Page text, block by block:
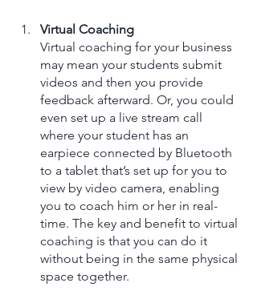
Virtual Coaching
Virtual coaching for your business
may mean your students submit
videos and then you provide
feedback afterward. Or, you could
even set up a live stream call
where your student has an
earpiece connected by Bluetooth
to a tablet that’s set up for you to
view by video camera, enabling
you to coach him or her in real-
time. The key and benefit to virtual
coaching is that you can do it
without being in the same physical
space together.